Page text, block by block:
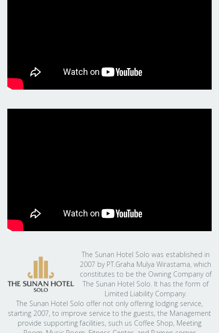
The Sunan Hotel Solo was established in
2007 by PT.Graha Mulya Wirastama, which
constitutes to be the Owning Company of
The Sunan Hotel Solo. It has the form of
Limited Liability Company.
The Sunan Hotel Solo offer not only offering lodging service,
starting 2007, to improve service to the guests, the Management
provide supporting facilities, such us Coffee Shop, Meeting